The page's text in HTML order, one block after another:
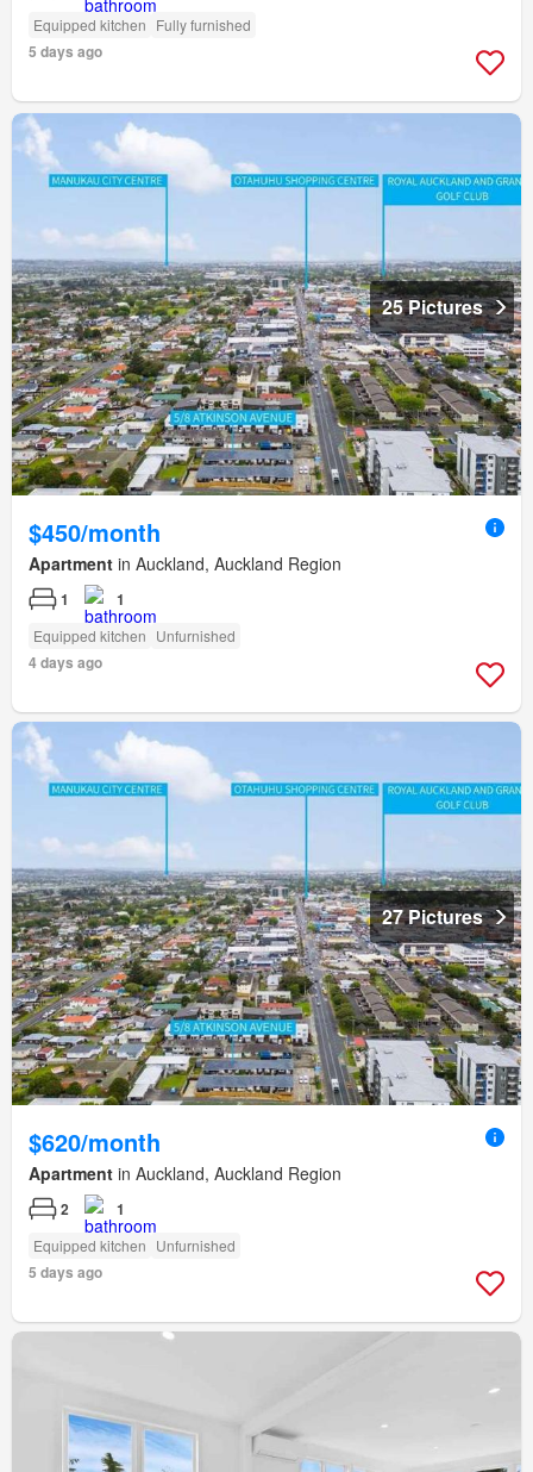
Equipped kitchen Fully furnished
5 days ago
25 Pictures
$450/month
Apartment in Auckland, Auckland Region
1 1
Equipped kitchen Unfurnished
4 days ago
27 Pictures
$620/month
Apartment in Auckland, Auckland Region
2 1
Equipped kitchen Unfurnished
5 days ago